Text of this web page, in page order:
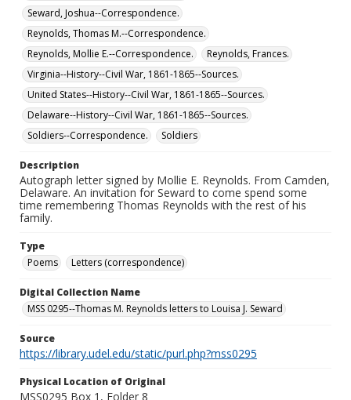
Seward, Joshua--Correspondence.
Reynolds, Thomas M.--Correspondence.
Reynolds, Mollie E.--Correspondence.
Reynolds, Frances.
Virginia--History--Civil War, 1861-1865--Sources.
United States--History--Civil War, 1861-1865--Sources.
Delaware--History--Civil War, 1861-1865--Sources.
Soldiers--Correspondence.
Soldiers
Description
Autograph letter signed by Mollie E. Reynolds. From Camden,
Delaware. An invitation for Seward to come spend some
time remembering Thomas Reynolds with the rest of his
family.
Type
Poems
Letters (correspondence)
Digital Collection Name
MSS 0295--Thomas M. Reynolds letters to Louisa J. Seward
Source
https://library.udel.edu/static/purl.php?mss0295
Physical Location of Original
MSS0295 Box 1, Folder 8